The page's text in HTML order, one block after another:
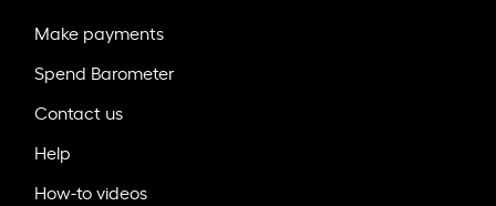
Make payments
Spend Barometer
Contact us
Help
How-to videos